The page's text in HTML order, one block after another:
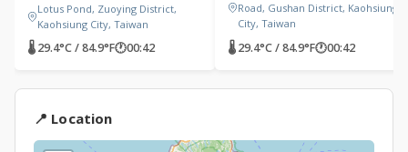
Lotus Pond, Zuoying District,
Kaohsiung City, Taiwan
🌡 29.4°C / 84.9°F🕐00:42
Road, Gushan District, Kaohsiung
City, Taiwan
🌡 29.4°C / 84.9°F🕐00:42
📍 Location